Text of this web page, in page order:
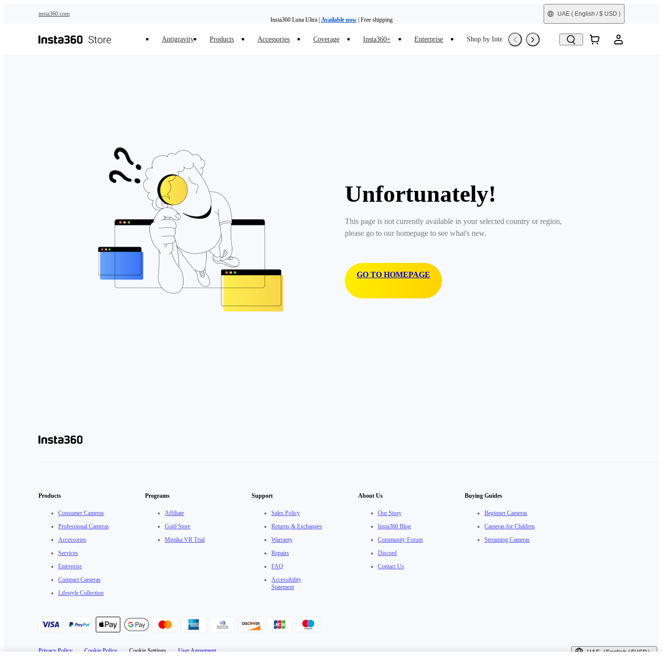
insta360.com
Insta360 Luna Ultra | Available now | Free shipping
UAE ( English / $ USD )
Antigravity Products Accessories Coverage Insta360+ Enterprise Shop by Interest Refurbished
Unfortunately!
This page is not currently available in your selected country or region,
please go to our homepage to see what's new.
GO TO HOMEPAGE
Products
Consumer Cameras
Professional Cameras
Accessories
Services
Enterprise
Compact Cameras
Lifestyle Collection
Programs
Affiliate
Gold Store
Mistika VR Trial
Support
Sales Policy
Returns & Exchanges
Warranty
Repairs
FAQ
Accessibility
Statement
About Us
Our Story
Insta360 Blog
Community Forum
Discord
Contact Us
Buying Guides
Beginner Cameras
Cameras for Children
Streaming Cameras
Privacy Policy · Cookie Policy · Cookie Settings · User Agreement UAE（English / $USD）